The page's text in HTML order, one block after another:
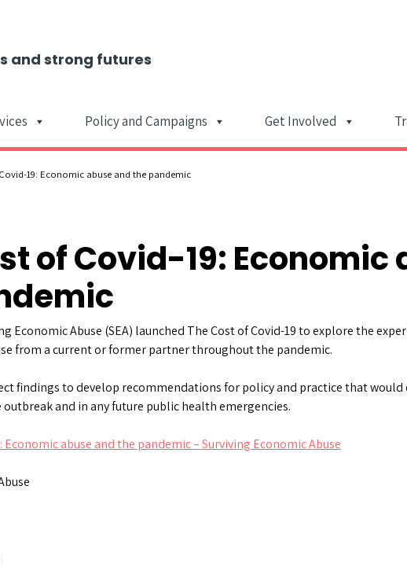
and strong futures
Main
Policy and Campaigns Get Involved
19: Economic abuse and the pandemic
of Covid-19: Economic
Economic Abuse (SEA) launched The Cost of Covid-19 to explore the
from a current or former partner throughout the pandemic.
findings to develop recommendations for policy and practice that
and in any future public health emergencies.
Economic abuse and the pandemic – Surviving Economic Abuse